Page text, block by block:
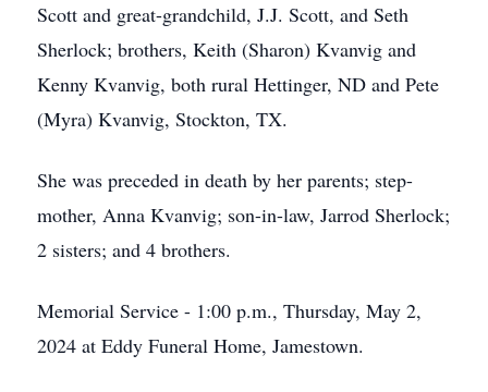
Scott and great-grandchild, J.J. Scott, and Seth
Sherlock; brothers, Keith (Sharon) Kvanvig and
Kenny Kvanvig, both rural Hettinger, ND and Pete
(Myra) Kvanvig, Stockton, TX.
She was preceded in death by her parents; step-
mother, Anna Kvanvig; son-in-law, Jarrod Sherlock;
2 sisters; and 4 brothers.
Memorial Service - 1:00 p.m., Thursday, May 2,
2024 at Eddy Funeral Home, Jamestown.